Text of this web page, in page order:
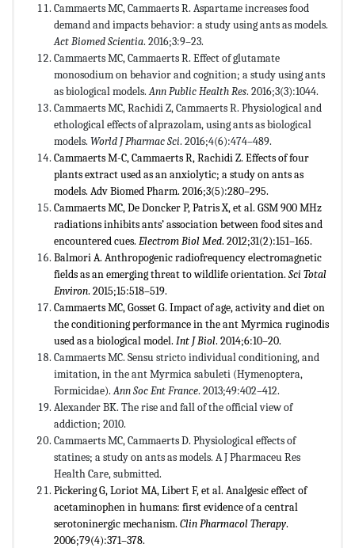
Cammaerts MC, Cammaerts R. Aspartame increases food
demand and impacts behavior: a study using ants as models.
Act Biomed Scientia. 2016;3:9–23.
Cammaerts MC, Cammaerts R. Effect of glutamate
monosodium on behavior and cognition; a study using ants
as biological models.Ann Public Health Res. 2016;3(3):1044.
Cammaerts MC, Rachidi Z, Cammaerts R. Physiological and
ethological effects of alprazolam, using ants as biological
models. World J Pharmac Sci. 2016;4(6):474–489.
Cammaerts M-C, Cammaerts R, Rachidi Z. Effects of four
plants extract used as an anxiolytic; a study on ants as
models. Adv Biomed Pharm. 2016;3(5):280–295.
Cammaerts MC, De Doncker P, Patris X, et al. GSM 900 MHz
radiations inhibits ants’ association between food sites and
encountered cues. Electrom Biol Med. 2012;31(2):151–165.
Balmori A. Anthropogenic radiofrequency electromagnetic
fields as an emerging threat to wildlife orientation. Sci Total
Environ. 2015;15:518–519.
Cammaerts MC, Gosset G. Impact of age, activity and diet on
the conditioning performance in the ant Myrmica ruginodis
used as a biological model. Int J Biol. 2014;6:10–20.
Cammaerts MC. Sensu stricto individual conditioning, and
imitation, in the ant Myrmica sabuleti (Hymenoptera,
Formicidae).Ann Soc Ent France. 2013;49:402–412.
Alexander BK. The rise and fall of the official view of
addiction; 2010.
Cammaerts MC, Cammaerts D. Physiological effects of
statines; a study on ants as models. A J Pharmaceu Res
Health Care, submitted.
Pickering G, Loriot MA, Libert F, et al. Analgesic effect of
acetaminophen in humans: first evidence of a central
serotoninergic mechanism. Clin Pharmacol Therapy.
2006;79(4):371–378.